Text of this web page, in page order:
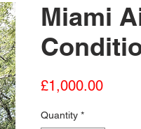
Miami
£1,000.00Price
Quantity *